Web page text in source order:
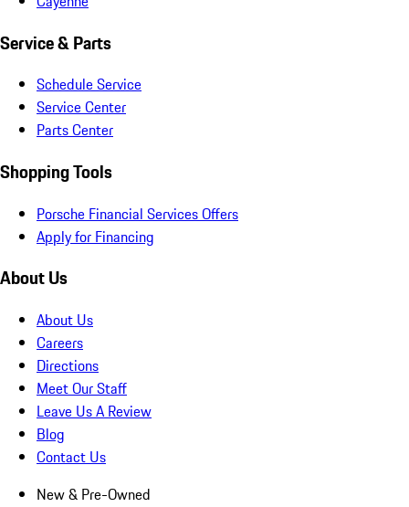
Service & Parts
Schedule Service
Service Center
Parts Center
Shopping Tools
Porsche Financial Services Offers
Apply for Financing
About Us
About Us
Careers
Directions
Meet Our Staff
Leave Us A Review
Blog
Contact Us
New & Pre-Owned